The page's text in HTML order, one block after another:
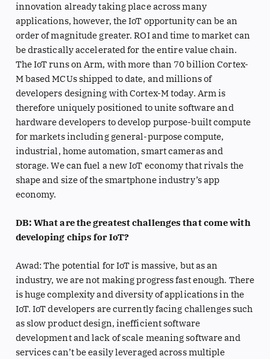
innovation already taking place across many
applications, however, the IoT opportunity can be an
order of magnitude greater. ROI and time to market can
be drastically accelerated for the entire value chain.
The IoT runs on Arm, with more than 70 billion Cortex-
M based MCUs shipped to date, and millions of
developers designing with Cortex-M today. Arm is
therefore uniquely positioned to unite software and
hardware developers to develop purpose-built compute
for markets including general-purpose compute,
industrial, home automation, smart cameras and
storage. We can fuel a new IoT economy that rivals the
shape and size of the smartphone industry’s app
economy.
DB: What are the greatest challenges that come with
developing chips for IoT?
Awad: The potential for IoT is massive, but as an
industry, we are not making progress fast enough. There
is huge complexity and diversity of applications in the
IoT. IoT developers are currently facing challenges such
as slow product design, inefficient software
development and lack of scale meaning software and
services can’t be easily leveraged across multiple